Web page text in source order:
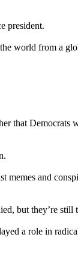
president.
world from a
that Democrats
memes and
but they’re still
a role in